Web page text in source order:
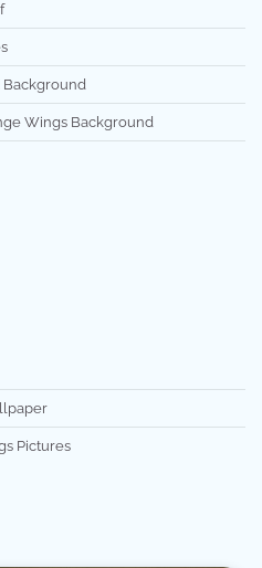
Background
Wings Background
Pictures